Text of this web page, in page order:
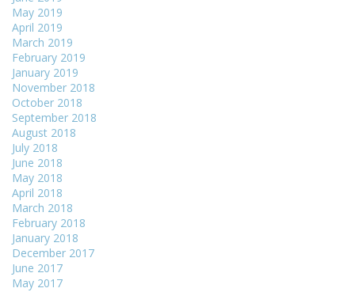
May 2019
April 2019
March 2019
February 2019
January 2019
November 2018
October 2018
September 2018
August 2018
July 2018
June 2018
May 2018
April 2018
March 2018
February 2018
January 2018
December 2017
June 2017
May 2017